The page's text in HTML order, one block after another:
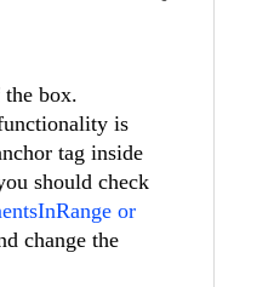
box.
is
tag inside
should check
or
change the